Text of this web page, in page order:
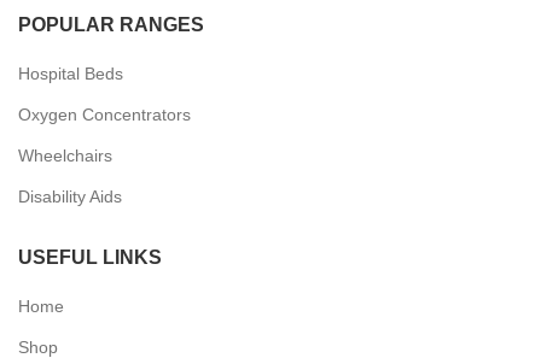
POPULAR RANGES
Hospital Beds
Oxygen Concentrators
Wheelchairs
Disability Aids
USEFUL LINKS
Home
Shop